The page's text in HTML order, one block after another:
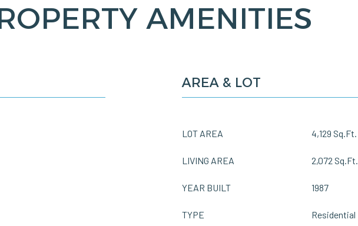
AMENITIES
AREA & LOT
LOT AREA 4,129 Sq.Ft.
LIVING AREA 2,072 Sq.Ft.
YEAR BUILT 1987
TYPE Residential